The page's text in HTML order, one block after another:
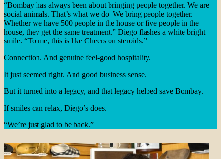
“Bombay has always been about bringing people together. We are
social animals. That’s what we do. We bring people together.
Whether we have 500 people in the house or five people in the
house, they get the same treatment.” Diego flashes a white bright
smile. “To me, this is like Cheers on steroids.”
Connection. And genuine feel-good hospitality.
It just seemed right. And good business sense.
But it turned into a legacy, and that legacy helped save Bombay.
If smiles can relax, Diego’s does.
“We’re just glad to be back.”